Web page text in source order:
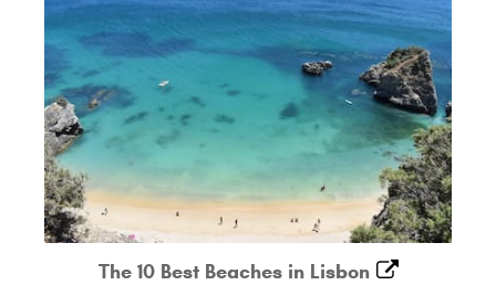
The 10 Best Beaches in Lisbon